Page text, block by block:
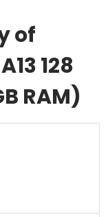
of
128
RAM)